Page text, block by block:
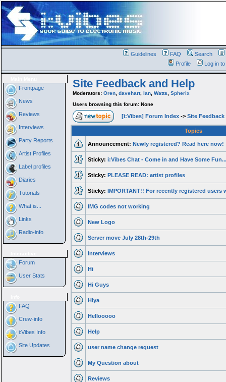
Guidelines FAQ Search
Profile
Log in
Frontpage
News
Reviews
Interviews
Party Reports
Artist Profiles
Label profiles
Diaries
Tutorials
What is...
Links
Radio-info
Forum
User Stats
FAQ
Crew-info
i:Vibes Info
Site Updates
Site Feedback and Help
Moderators: Oren, davehart, Ian, Watts
Spherix
Users browsing this forum: None
[i:Vibes] Forum Index-> Site Feedback
Topics
Announcement: Newly registered? Read here now!
Sticky: i:Vibes Chat - Come in and Have Some Fun...
Sticky: PLEASE READ: artist profiles
Sticky: IMPORTANT!! For recently registered users
IMG codes not working
New Logo
Server move July 28th-29th
Interviews
Hi
Hi Guys
Hiya
Hellooooo
Help
user name change request
My Question about
Reviews